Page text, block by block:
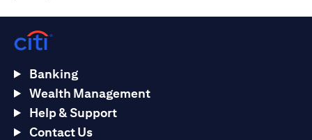
Banking
Wealth Management
Help & Support
Contact Us